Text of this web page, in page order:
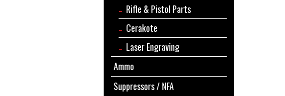
Rifle & Pistol Parts
Cerakote
Laser Engraving
Ammo
Suppressors / NFA